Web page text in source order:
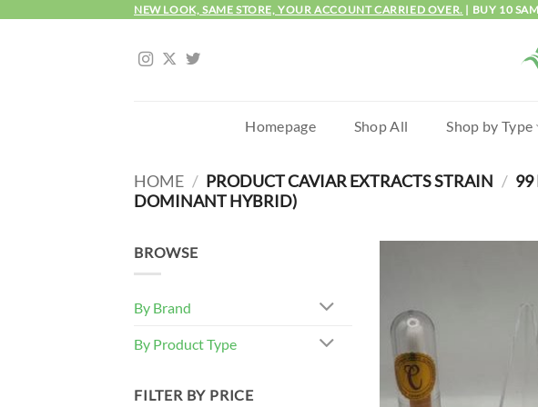
NEW LOOK, SAME STORE, YOUR ACCOUNT CARRIED OVER. | BUY 10
Homepage Shop All Shop by Type
HOME / PRODUCT CAVIAR EXTRACTS STRAIN / 99
DOMINANT HYBRID)
BROWSE
By Brand
By Product Type
FILTER BY PRICE